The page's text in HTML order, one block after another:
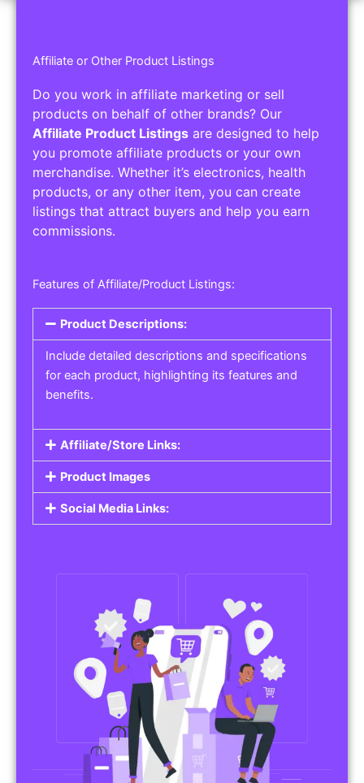
Affiliate or Other Product Listings
Do you work in affiliate marketing or sell
products on behalf of other brands? Our
Affiliate Product Listings are designed to help
you promote affiliate products or your own
merchandise. Whether it’s electronics, health
products, or any other item, you can create
listings that attract buyers and help you earn
commissions.
Features of Affiliate/Product Listings:
Product Descriptions:
Include detailed descriptions and specifications
for each product, highlighting its features and
benefits.
Affiliate/Store Links:
Product Images
Social Media Links: